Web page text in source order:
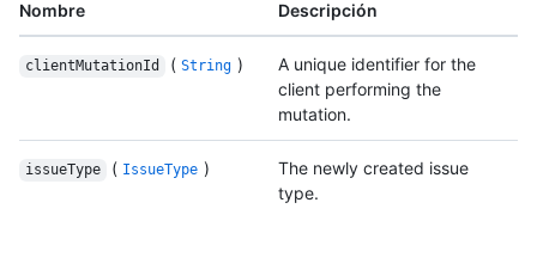
Nombre Descripción
clientMutationId ( String )
A unique identifier for the
client performing the
mutation.
issueType ( IssueType )
The newly created issue
type.